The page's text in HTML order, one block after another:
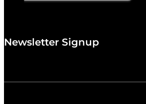
Newsletter Signup